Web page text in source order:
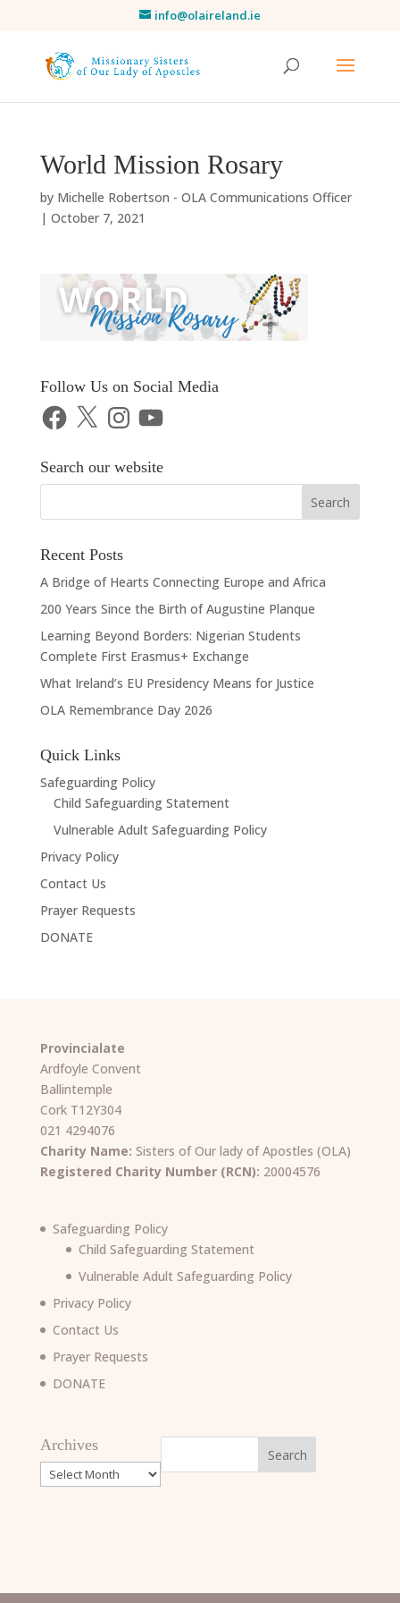
info@olaireland.ie
World Mission Rosary
by Michelle Robertson - OLA Communications Officer
| October 7, 2021
Follow Us on Social Media
Facebook
X Instagram
YouTube
Search our website
Recent Posts
A Bridge of Hearts Connecting Europe and Africa
200 Years Since the Birth of Augustine Planque
Learning Beyond Borders: Nigerian Students
Complete First Erasmus+ Exchange
What Ireland’s EU Presidency Means for Justice
OLA Remembrance Day 2026
Quick Links
Safeguarding Policy
Child Safeguarding Statement
Vulnerable Adult Safeguarding Policy
Privacy Policy
Contact Us
Prayer Requests
DONATE
Provincialate
Ardfoyle Convent
Ballintemple
Cork T12Y304
021 4294076
Charity Name: Sisters of Our lady of Apostles (OLA)
Registered Charity Number (RCN): 20004576
Safeguarding Policy
Child Safeguarding Statement
Vulnerable Adult Safeguarding Policy
Privacy Policy
Contact Us
Prayer Requests
DONATE
Archives
Archives